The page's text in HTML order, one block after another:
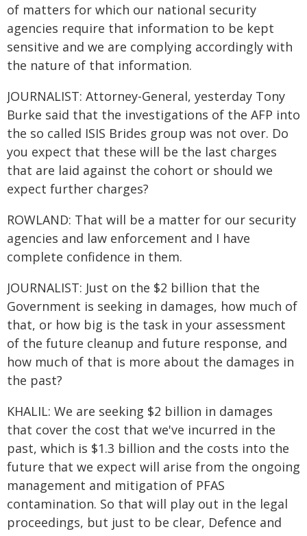
of matters for which our national security
agencies require that information to be kept
sensitive and we are complying accordingly with
the nature of that information.
JOURNALIST: Attorney-General, yesterday Tony
Burke said that the investigations of the AFP into
the so called ISIS Brides group was not over. Do
you expect that these will be the last charges
that are laid against the cohort or should we
expect further charges?
ROWLAND: That will be a matter for our security
agencies and law enforcement and I have
complete confidence in them.
JOURNALIST: Just on the $2 billion that the
Government is seeking in damages, how much of
that, or how big is the task in your assessment
of the future cleanup and future response, and
how much of that is more about the damages in
the past?
KHALIL: We are seeking $2 billion in damages
that cover the cost that we've incurred in the
past, which is $1.3 billion and the costs into the
future that we expect will arise from the ongoing
management and mitigation of PFAS
contamination. So that will play out in the legal
proceedings, but just to be clear, Defence and